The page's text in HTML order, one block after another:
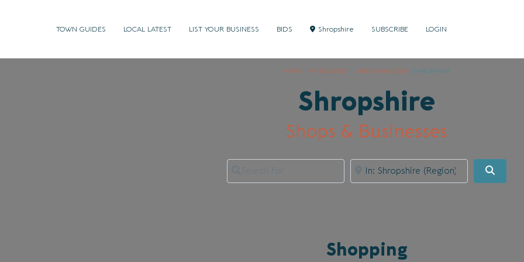
TOWN GUIDES LOCAL LATEST LIST YOUR BUSINESS BIDS Shropshire SUBSCRIBE LOGIN
HOME / MY LOCATION / UNITED KINGDOM / SHROPSHIRE
Shropshire
Shops & Businesses
Search for Near
Shopping